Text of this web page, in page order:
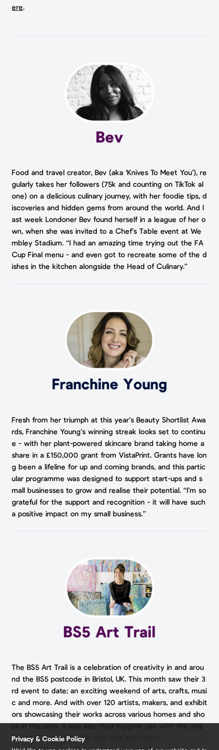
ere.
Food and travel creator, Bev (aka ‘Knives To Meet You’), re
gularly takes her followers (75k and counting on TikTok al
one) on a delicious culinary journey, with her foodie tips, d
iscoveries and hidden gems from around the world. And l
ast week Londoner Bev found herself in a league of her o
wn, when she was invited to a Chef’s Table event at We
mbley Stadium. “I had an amazing time trying out the FA
Cup Final menu - and even got to recreate some of the d
ishes in the kitchen alongside the Head of Culinary.”
Fresh from her triumph at this year’s Beauty Shortlist Awa
rds, Franchine Young’s winning streak looks set to continu
e - with her plant-powered skincare brand taking home a
share in a £150,000 grant from VistaPrint. Grants have lon
g been a lifeline for up and coming brands, and this partic
ular programme was designed to support start-ups and s
mall businesses to grow and realise their potential. “I’m so
grateful for the support and recognition - it will have such
a positive impact on my small business.”
The BS5 Art Trail is a celebration of creativity in and arou
nd the BS5 postcode in Bristol, UK. This month saw their 3
rd event to date; an exciting weekend of arts, crafts, musi
c and more. And with over 120 artists, makers, and exhibit
ors showcasing their works across various homes and sho
ps in the area, it was also their biggest yet, with the stre
ets of BS5 coming alive with arts and crafts.
Privacy & Cookie Policy